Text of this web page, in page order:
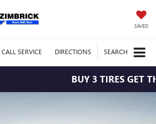
SAVED
CALL SERVICE DIRECTIONS SEARCH
BUY 3 TIRES GET